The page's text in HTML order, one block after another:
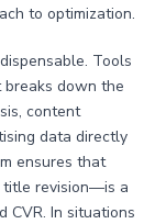
to optimization.
Tools
down the
content
data directly
ensures that
title revision—is a
CVR. In situations